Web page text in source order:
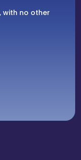
with no other